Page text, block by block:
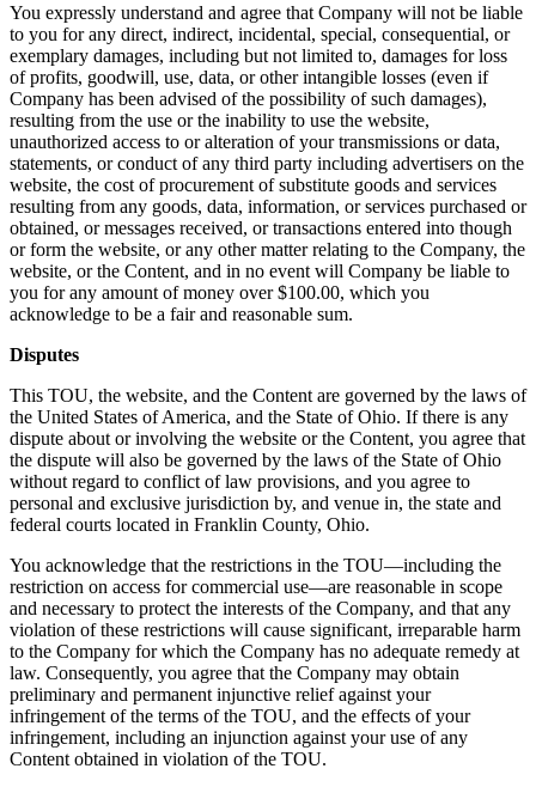
You expressly understand and agree that Company will not be liable
to you for any direct, indirect, incidental, special, consequential, or
exemplary damages, including but not limited to, damages for loss
of profits, goodwill, use, data, or other intangible losses (even if
Company has been advised of the possibility of such damages),
resulting from the use or the inability to use the website,
unauthorized access to or alteration of your transmissions or data,
statements, or conduct of any third party including advertisers on the
website, the cost of procurement of substitute goods and services
resulting from any goods, data, information, or services purchased or
obtained, or messages received, or transactions entered into though
or form the website, or any other matter relating to the Company, the
website, or the Content, and in no event will Company be liable to
you for any amount of money over $100.00, which you
acknowledge to be a fair and reasonable sum.
Disputes
This TOU, the website, and the Content are governed by the laws of
the United States of America, and the State of Ohio. If there is any
dispute about or involving the website or the Content, you agree that
the dispute will also be governed by the laws of the State of Ohio
without regard to conflict of law provisions, and you agree to
personal and exclusive jurisdiction by, and venue in, the state and
federal courts located in Franklin County, Ohio.
You acknowledge that the restrictions in the TOU—including the
restriction on access for commercial use—are reasonable in scope
and necessary to protect the interests of the Company, and that any
violation of these restrictions will cause significant, irreparable harm
to the Company for which the Company has no adequate remedy at
law. Consequently, you agree that the Company may obtain
preliminary and permanent injunctive relief against your
infringement of the terms of the TOU, and the effects of your
infringement, including an injunction against your use of any
Content obtained in violation of the TOU.